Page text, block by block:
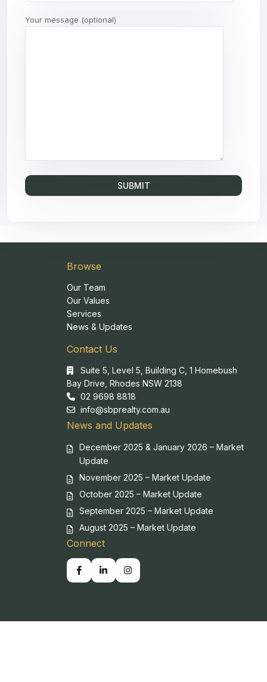
Your message (optional)
Browse
Our Team
Our Values
Services
News & Updates
Contact Us
Suite 5, Level 5, Building C, 1 Homebush
Bay Drive, Rhodes NSW 2138
02 9698 8818
info@sbprealty.com.au
News and Updates
December 2025 & January 2026 – Market
Update
November 2025 – Market Update
October 2025 – Market Update
September 2025 – Market Update
August 2025 – Market Update
Connect